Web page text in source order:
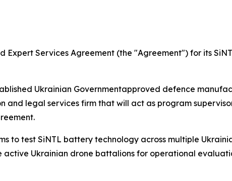
Expert Services Agreement (the "Agreement") for its
Ukrainian Governmentapproved defence
and legal services firm that will act as program
to test SiNTL battery technology across multiple
Ukrainian drone battalions for operational